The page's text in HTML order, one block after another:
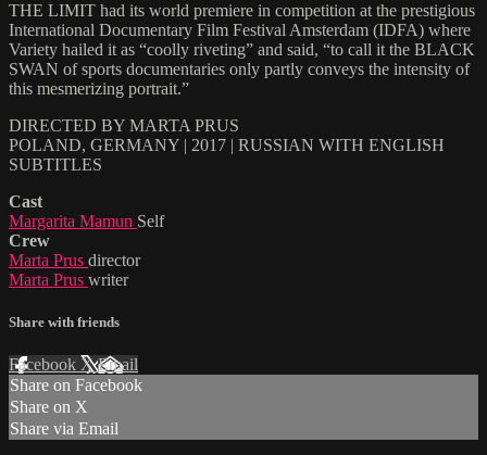
THE LIMIT had its world premiere in competition at the prestigious
International Documentary Film Festival Amsterdam (IDFA) where
Variety hailed it as “coolly riveting” and said, “to call it the BLACK
SWAN of sports documentaries only partly conveys the intensity of
this mesmerizing portrait.”
DIRECTED BY MARTA PRUS
POLAND, GERMANY | 2017 | RUSSIAN WITH ENGLISH
SUBTITLES
Cast
Margarita Mamun Self
Crew
Marta Prus director
Marta Prus writer
Share with friends
Facebook XEmail
Share on Facebook
Share on X
Share via Email